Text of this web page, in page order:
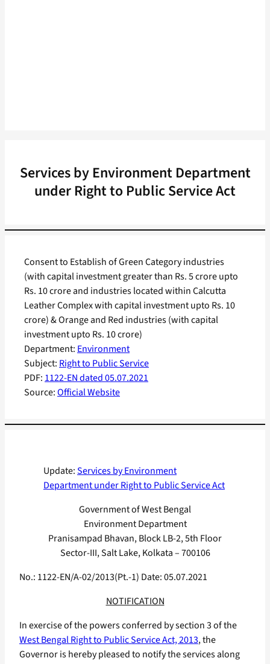
Services by Environment Department
under Right to Public Service Act
Department: Environment
Subject: Right to Public Service
PDF: 1122-EN dated 05.07.2021
Source:Official Website
Consent to Establish of Green Category industries
(with capital investment greater than Rs. 5 crore upto
Rs. 10 crore and industries located within Calcutta
Leather Complex with capital investment upto Rs. 10
crore) & Orange and Red industries (with capital
investment upto Rs. 10 crore)
Update:Services by Environment
Department under Right to Public Service Act
Government of West Bengal
Environment Department
Pranisampad Bhavan, Block LB-2, 5th Floor
Sector-III, Salt Lake, Kolkata – 700106
No.: 1122-EN/A-02/2013(Pt.-1) Date: 05.07.2021
NOTIFICATION
In exercise of the powers conferred by section 3 of the
West Bengal Right to Public Service Act, 2013, the
Governor is hereby pleased to notify the services along